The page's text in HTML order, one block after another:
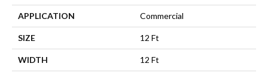
APPLICATION Commercial
SIZE 12 Ft
WIDTH 12 Ft